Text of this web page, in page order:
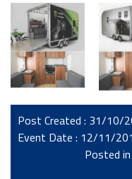
Post Created : 31/10/
Event Date : 12/11/
Posted in